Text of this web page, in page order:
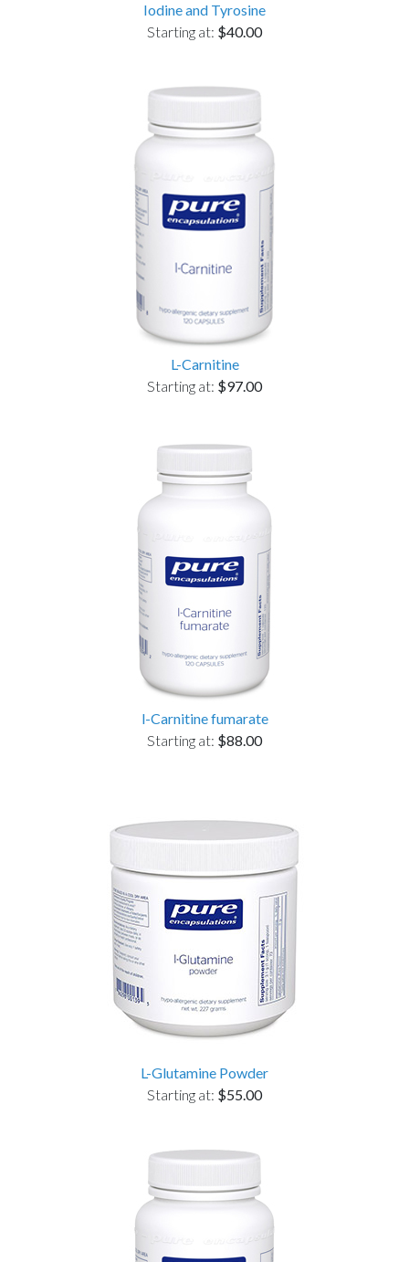
Iodine and Tyrosine
Starting at: $40.00
L-Carnitine
Starting at: $97.00
l-Carnitine fumarate
Starting at: $88.00
L-Glutamine Powder
Starting at: $55.00